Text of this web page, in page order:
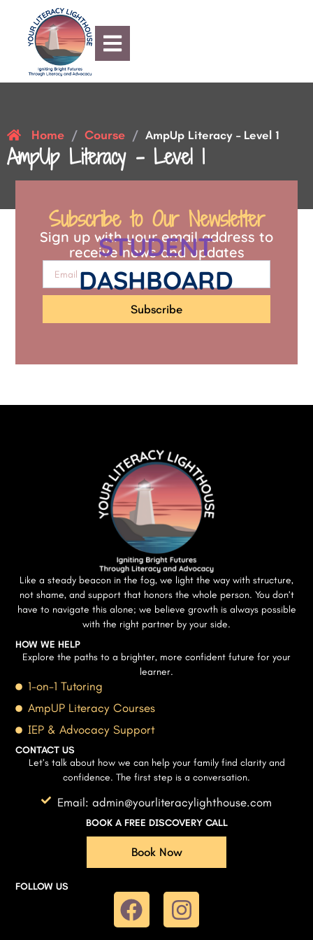
Home / Course / AmpUp Literacy – Level 1
AmpUp Literacy – Level 1
STUDENT
DASHBOARD
Subscribe to Our Newsletter
Sign up with your email address to
receive news and updates
Subscribe
Like a steady beacon in the fog, we light the way with structure,
not shame, and support that honors the whole person. You don’t
have to navigate this alone; we believe growth is always possible
with the right partner by your side.
HOW WE HELP
Explore the paths to a brighter, more confident future for your
learner.
1-on-1 Tutoring
AmpUP Literacy Courses
IEP & Advocacy Support
CONTACT US
Let’s talk about how we can help your family find clarity and
confidence. The first step is a conversation.
Email: admin@yourliteracylighthouse.com
BOOK A FREE DISCOVERY CALL
Book Now
FOLLOW US